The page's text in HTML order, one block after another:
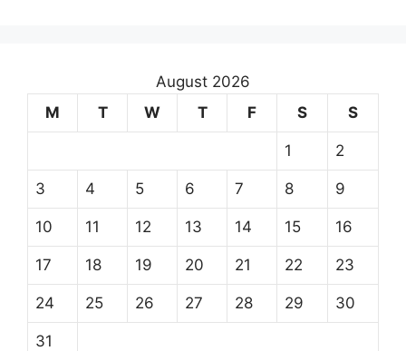
August 2026
M
T W T F S S
1 2
3 4 5 6 7 8 9
10 11 12 13 14 15 16
17 18 19 20 21 22 23
24 25 26 27 28 29 30
31